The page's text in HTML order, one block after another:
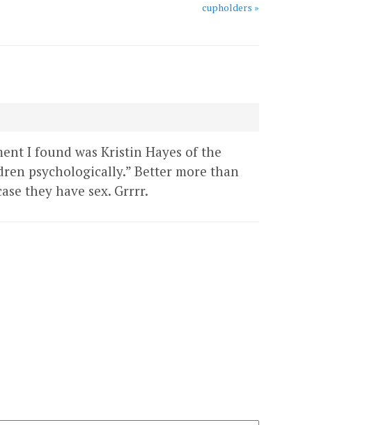
cupholders »
I found was Kristin Hayes of the
psychologically.” Better more than
they have sex. Grrrr.